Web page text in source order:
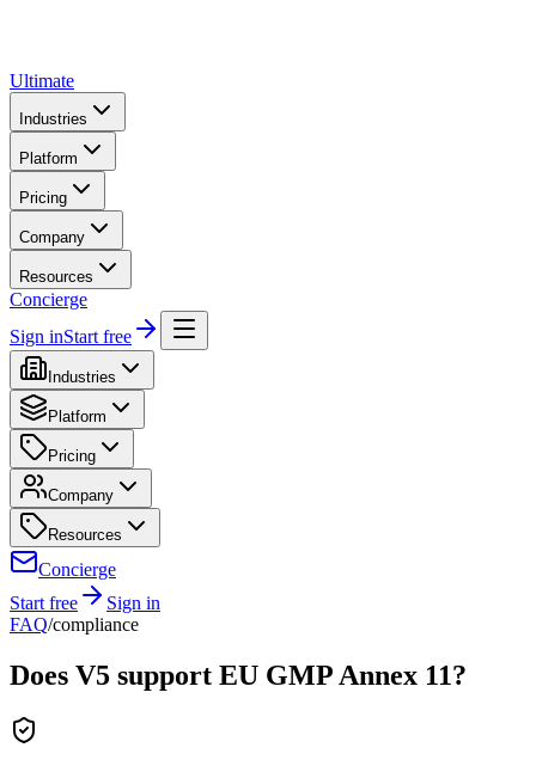
Ultimate
Industries
Platform
Pricing
Company
Resources
Concierge
Sign inStart free
Industries
Platform
Pricing
Company
Resources
Concierge
Start free
Sign in
FAQ/compliance
Does V5 support EU GMP Annex 11?